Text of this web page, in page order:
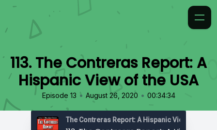
113. The Contreras Report: A
Hispanic View of the USA
Episode 13 • August 26, 2020 • 00:34:34
The Contreras Report: A Hispanic View of the